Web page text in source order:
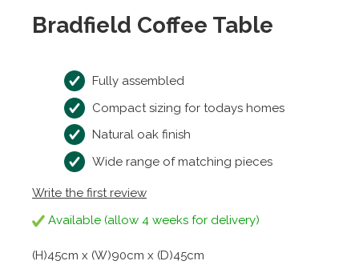
Bradfield Coffee Table
Fully assembled
Compact sizing for todays homes
Natural oak finish
Wide range of matching pieces
Write the first review
Available (allow 4 weeks for delivery)
(H)45cm x (W)90cm x (D)45cm